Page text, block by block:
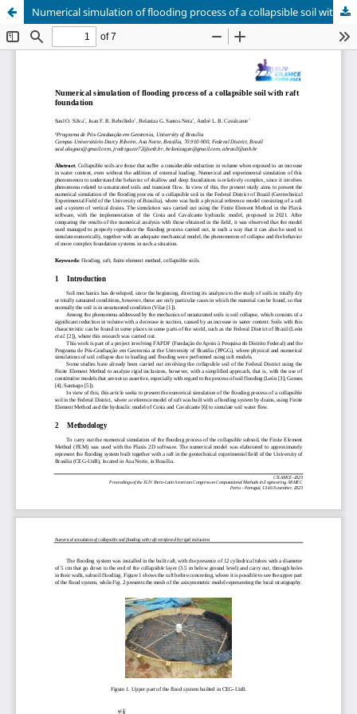
Numerical simulation of flooding process of a collapsible soil with raft foundation